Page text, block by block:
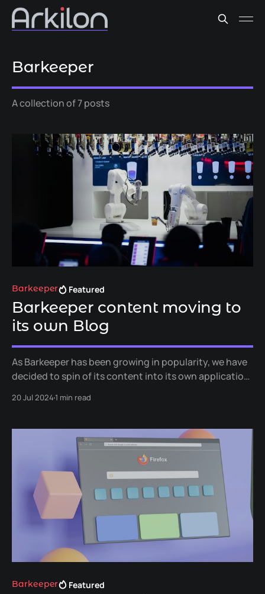
Barkeeper
A collection of 7 posts
Barkeeper Featured
Barkeeper content moving to
its own Blog
As Barkeeper has been growing in popularity, we have
decided to spin of its content into its own application
20 Jul 20241 min read
Barkeeper Featured